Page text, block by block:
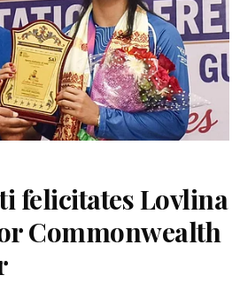
felicitates Lovlina
Commonwealth